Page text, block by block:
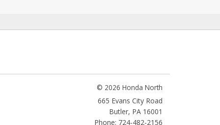
© 2026 Honda North
665 Evans City Road
Butler, PA 16001
Phone: 724-482-2156